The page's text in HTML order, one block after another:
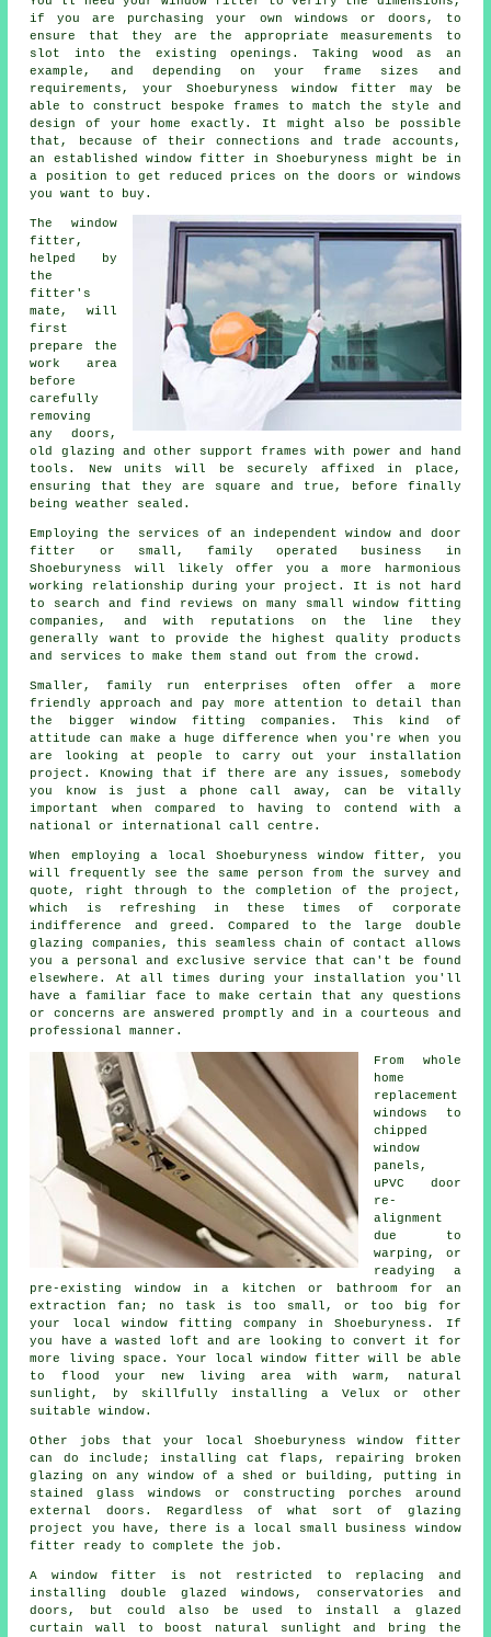
if you are purchasing your own windows or doors, to
ensure that they are the appropriate measurements to
slot into the existing openings. Taking wood as an
example, and depending on your frame sizes and
requirements, your Shoeburyness window fitter may be
able to construct bespoke frames to match the style and
design of your home exactly. It might also be possible
that, because of their connections and trade accounts,
an established window fitter in Shoeburyness might be in
a position to get reduced prices on the doors or windows
you want to buy.
The window
fitter,
helped by
the
fitter's
mate, will
first
prepare the
work area
before
carefully
removing
any doors,
old glazing and other support frames with power and hand
tools. New units will be securely affixed in place,
ensuring that they are square and true, before finally
being weather sealed.
Employing the services of an independent window and door
fitter or small, family operated business in
Shoeburyness will likely offer you a more harmonious
working relationship during your project. It is not hard
to search and find reviews on many small window fitting
companies, and with reputations on the line they
generally want to provide the highest quality products
and services to make them stand out from the crowd.
Smaller, family run enterprises often offer a more
friendly approach and pay more attention to detail than
the bigger window fitting companies. This kind of
attitude can make a huge difference when you're when you
are looking at people to carry out your installation
project. Knowing that if there are any issues, somebody
you know is just a phone call away, can be vitally
important when compared to having to contend with a
national or international call centre.
When employing a local Shoeburyness window fitter, you
will frequently see the same person from the survey and
quote, right through to the completion of the project,
which is refreshing in these times of corporate
indifference and greed. Compared to the large double
glazing companies, this seamless chain of contact allows
you a personal and exclusive service that can't be found
elsewhere. At all times during your installation you'll
have a familiar face to make certain that any questions
or concerns are answered promptly and in a courteous and
professional manner.
From whole
home
replacement
windows to
chipped
window
panels,
uPVC door
re-
alignment
due to
warping, or
readying a
pre-existing window in a kitchen or bathroom for an
extraction fan; no task is too small, or too big for
your local window fitting company in Shoeburyness. If
you have a wasted loft and are looking to convert it for
more living space. Your local window fitter will be able
to flood your new living area with warm, natural
sunlight, by skillfully installing a Velux or other
suitable window.
Other jobs that your local Shoeburyness window fitter
can do include; installing cat flaps, repairing broken
glazing on any window of a shed or building, putting in
stained glass windows or constructing porches around
external doors. Regardless of what sort of glazing
project you have, there is a local small business window
fitter ready to complete the job.
A window fitter is not restricted to replacing and
installing double glazed windows, conservatories and
doors, but could also be used to install a glazed
curtain wall to boost natural sunlight and bring the